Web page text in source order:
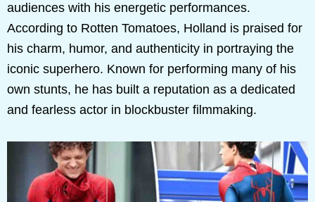
audiences with his energetic performances.
According to Rotten Tomatoes, Holland is praised for
his charm, humor, and authenticity in portraying the
iconic superhero. Known for performing many of his
own stunts, he has built a reputation as a dedicated
and fearless actor in blockbuster filmmaking.